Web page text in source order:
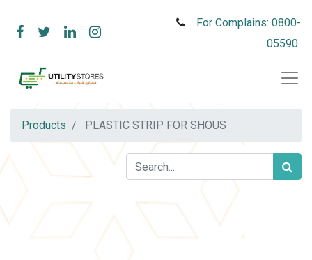
For Complains: 0800-
05590
Products PLASTIC STRIP FOR SHOUS